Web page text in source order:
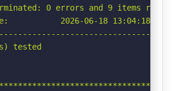
0 errors and 9 items
2026-06-18 13:04:18
tested